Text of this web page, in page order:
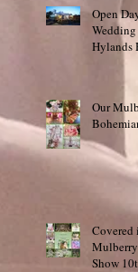
Open
Hylands
Our
Covered
Show